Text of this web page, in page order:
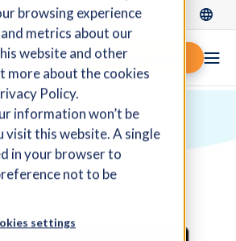
browsing experience
metrics about our
website and other
more about the cookies
Policy.
information won’t be
visit this website. A single
in your browser to
not to be
settings
Request demo
Shortage